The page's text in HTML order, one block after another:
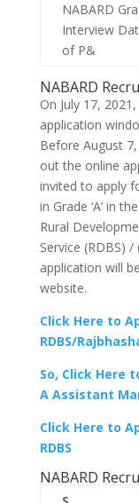
NABARD
Interview
of P&
NABARD
On July 17,
application
Before August
out the online
invited to apply
in Grade ‘A’ in
Rural
Service (RDBS) /
application will
website.
Click Here to
RDBS/
So, Click Here
A Assistant
Click Here to
RDBS
NABARD